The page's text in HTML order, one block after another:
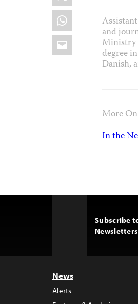
WhatsApp
Email
and
Ministry
degree
Danish,
More
In the
Subscribe
News
Alerts